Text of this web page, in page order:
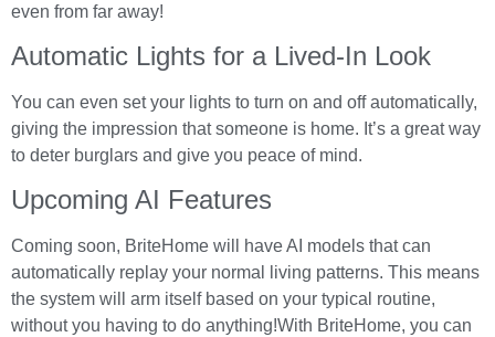
even from far away!
Automatic Lights for a Lived-In Look
You can even set your lights to turn on and off automatically,
giving the impression that someone is home. It’s a great way
to deter burglars and give you peace of mind.
Upcoming AI Features
Coming soon, BriteHome will have AI models that can
automatically replay your normal living patterns. This means
the system will arm itself based on your typical routine,
without you having to do anything!With BriteHome, you can